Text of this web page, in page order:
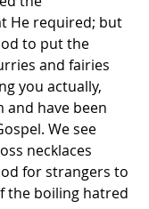
He required; but
to put the
and fairies
you actually,
and have been
We see
necklaces
for strangers to
the boiling hatred